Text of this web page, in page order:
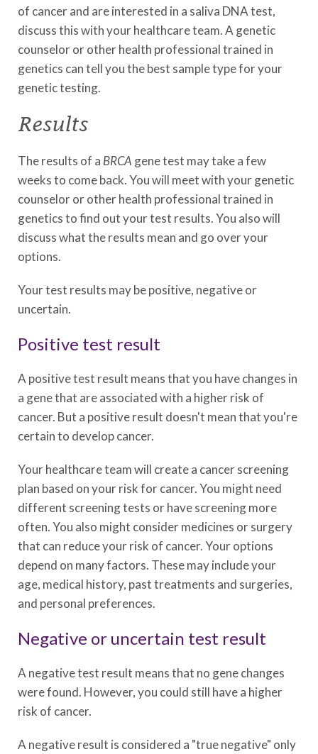
of cancer and are interested in a saliva DNA test,
discuss this with your healthcare team. A genetic
counselor or other health professional trained in
genetics can tell you the best sample type for your
genetic testing.
Results
The results of a BRCA gene test may take a few
weeks to come back. You will meet with your genetic
counselor or other health professional trained in
genetics to find out your test results. You also will
discuss what the results mean and go over your
options.
Your test results may be positive, negative or
uncertain.
Positive test result
A positive test result means that you have changes in
a gene that are associated with a higher risk of
cancer. But a positive result doesn't mean that you're
certain to develop cancer.
Your healthcare team will create a cancer screening
plan based on your risk for cancer. You might need
different screening tests or have screening more
often. You also might consider medicines or surgery
that can reduce your risk of cancer. Your options
depend on many factors. These may include your
age, medical history, past treatments and surgeries,
and personal preferences.
Negative or uncertain test result
A negative test result means that no gene changes
were found. However, you could still have a higher
risk of cancer.
A negative result is considered a "true negative" only